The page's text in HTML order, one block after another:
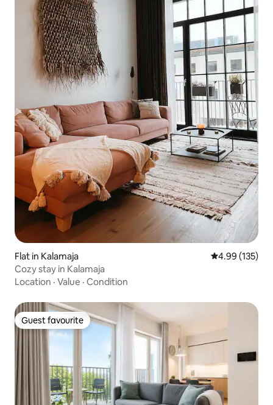
Flat in Kalamaja 4.99 out of 5
4.99 (135)
Cozy stay in Kalamaja
Location · Value · Condition
Guest favourite
Guest favourite